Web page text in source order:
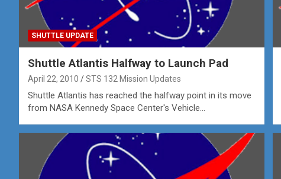
SHUTTLE UPDATE
Shuttle Atlantis Halfway to Launch Pad
April 22, 2010 STS 132 Mission Updates
Shuttle Atlantis has reached the halfway point in its move
from NASA Kennedy Space Center's Vehicle…